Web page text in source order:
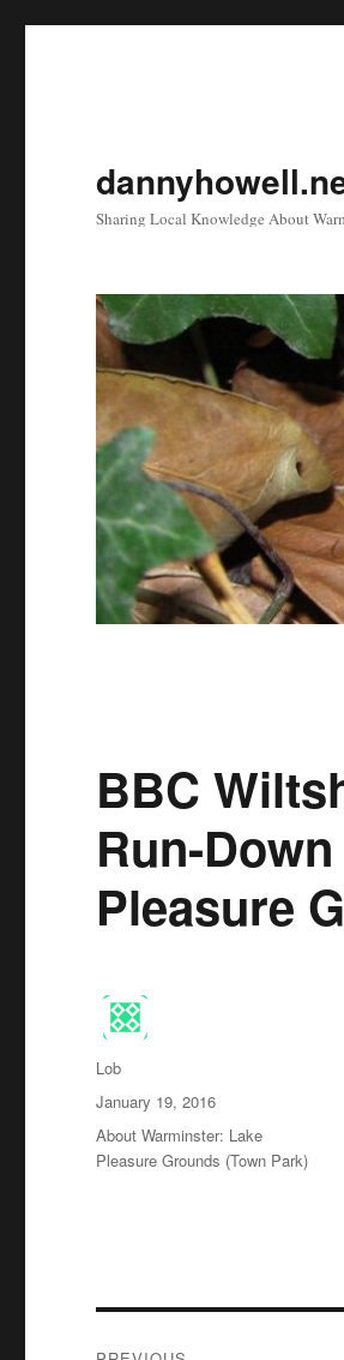
Sharing Local Knowledge About
BBC
Run-
Pleasure
Author
Lob
Posted
on
January 19, 2016
Categories
About Warminster: Lake
Pleasure Grounds (Town Park)